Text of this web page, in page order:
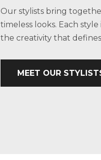
Our stylists bring
timeless looks. Each
the creativity that defines
MEET OUR